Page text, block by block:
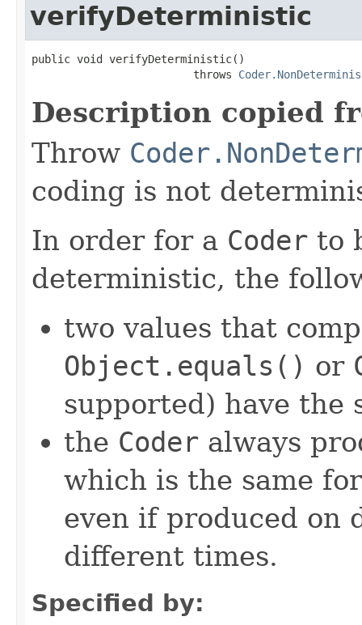
verifyDeterministic
public void verifyDeterministic()
                         throws
Description copied
Throw
coding is not
In order for a Coder to
deterministic, the
two values that
Object.equals() or
supported) have the
the Coder always
which is the same
even if produced on
different times.
Specified by: